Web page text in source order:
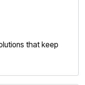
that keep